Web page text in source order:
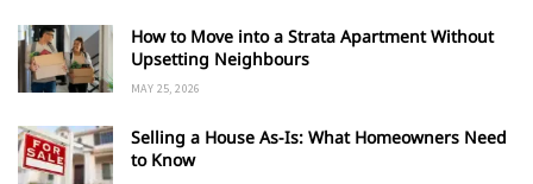
How to Move into a Strata Apartment Without
Upsetting Neighbours
MAY 25, 2026
Selling a House As-Is: What Homeowners Need
to Know